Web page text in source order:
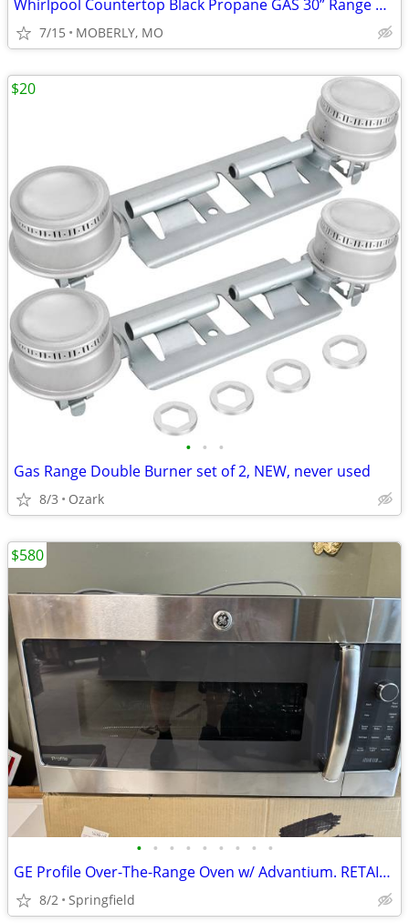
Whirlpool Countertop Black Propane GAS 30” Range with ELECTRIC Start
7/15 MOBERLY, MO
• • •
Gas Range Double Burner set of 2, NEW, never used
8/3 Ozark
$20
• • • • • • • • •
GE Profile Over-The-Range Oven w/ Advantium. RETAIL $1100.00
8/2 Springfield
$580